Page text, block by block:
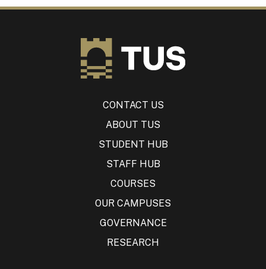
CONTACT US
ABOUT TUS
STUDENT HUB
STAFF HUB
COURSES
OUR CAMPUSES
GOVERNANCE
RESEARCH